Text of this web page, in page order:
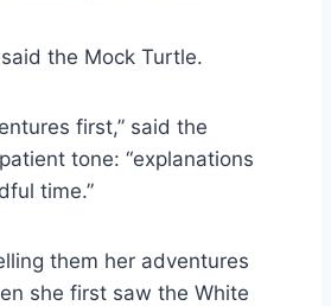
said the Mock Turtle.
first,” said the
tone: “explanations
time.”
them her adventures
she first saw the White